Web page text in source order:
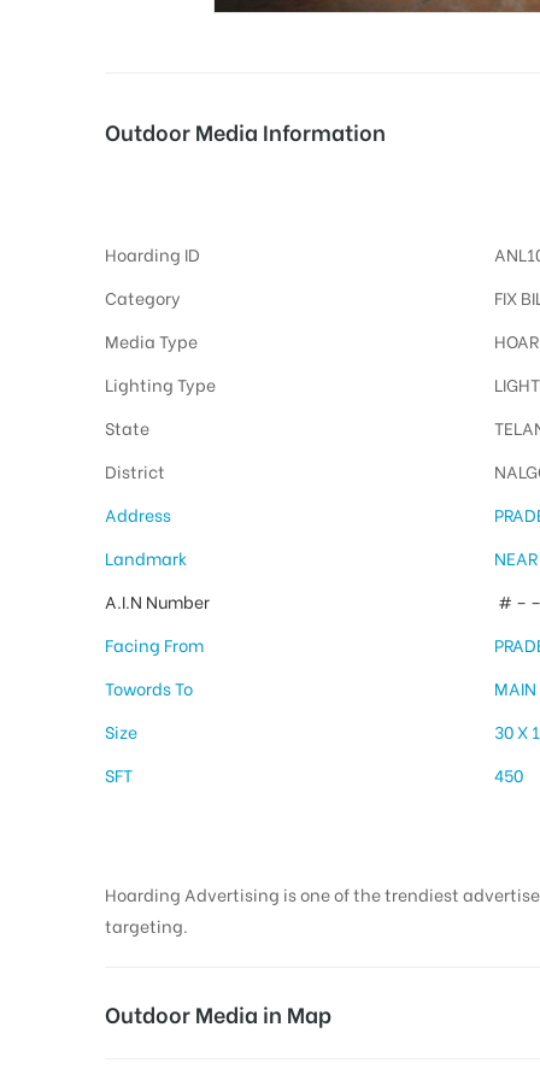
Outdoor Media Information
Hoarding ID
Category
FIX
Media Type
Lighting Type
State
District
Address
Landmark
A.I.N Number
# –
Facing From
Towords To
MAIN
Size
30 X
SFT
450
Hoarding Advertising is one of the trendiest
targeting.
Outdoor Media in Map